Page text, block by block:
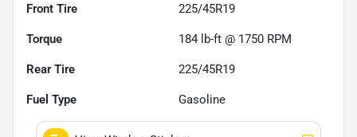
Front Tire 225/45R19
Torque 184 lb-ft @ 1750 RPM
Rear Tire 225/45R19
Fuel Type Gasoline